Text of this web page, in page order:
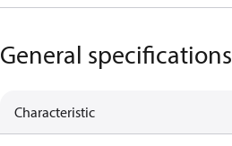
General specifications
Characteristic